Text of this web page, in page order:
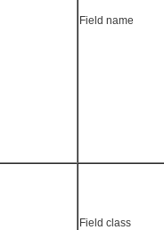
Field name
Field class